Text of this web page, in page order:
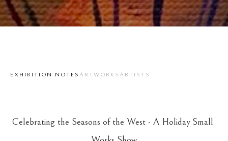
EXHIBITION NOTES ARTWORKS ARTISTS
Celebrating the Seasons of the West - A Holiday Small